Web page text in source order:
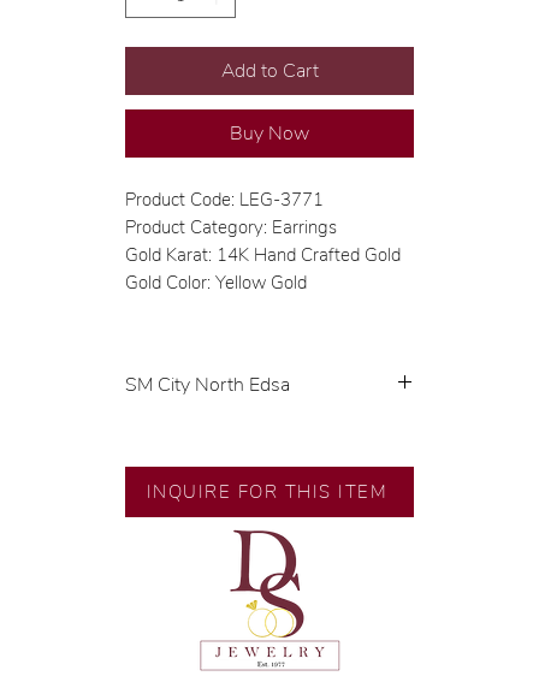
Add to Cart
Buy Now
Product Code: LEG-3771
Product Category: Earrings
Gold Karat: 14K Hand Crafted Gold
Gold Color: Yellow Gold
SM City North Edsa
🧑🏻‍🏭 Handcrafted by our
artisans with decades of
💎 We only use natural diamonds,
carefully examined by our in-
house GIA graduate.
📌 All set in international gold
INQUIRE FOR THIS ITEM